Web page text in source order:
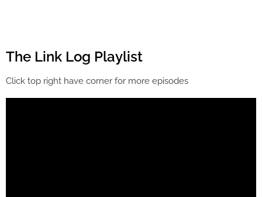
The Link Log Playlist
Click top right have corner for more episodes